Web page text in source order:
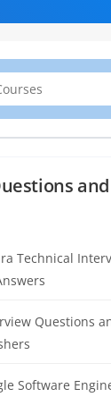
and
Technical
Questions
Software